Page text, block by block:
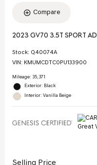
Compare
2023 GV70 3.5T SPORT
Stock: Q40074A
VIN: KMUMCDTC0PU133900
Mileage: 35,371
Exterior: Black
Interior: Vanilla Beige
Selling Price